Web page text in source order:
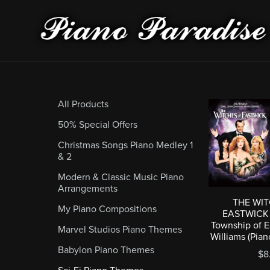
All Products
50% Special Offers
Christmas Songs Piano Medley 1
& 2
Modern & Classic Music Piano
Arrangements
My Piano Compositions
Marvel Studios Piano Themes
Babylon Piano Themes
THE
Township of
Williams